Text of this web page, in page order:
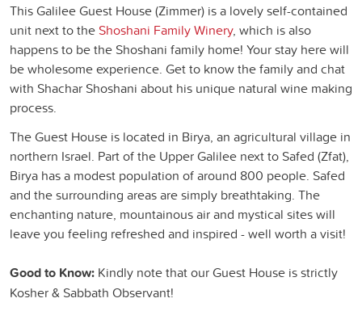
This Galilee Guest House (Zimmer) is a lovely self-contained
unit next to the Shoshani Family Winery, which is also
happens to be the Shoshani family home! Your stay here will
be wholesome experience. Get to know the family and chat
with Shachar Shoshani about his unique natural wine making
process.
The Guest House is located in Birya, an agricultural village in
northern Israel. Part of the Upper Galilee next to Safed (Zfat),
Birya has a modest population of around 800 people. Safed
and the surrounding areas are simply breathtaking. The
enchanting nature, mountainous air and mystical sites will
leave you feeling refreshed and inspired - well worth a visit!
Good to Know: Kindly note that our Guest House is strictly
Kosher & Sabbath Observant!